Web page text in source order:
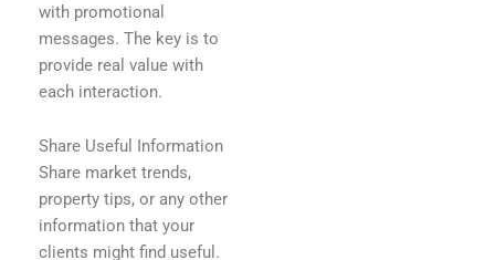
with promotional
messages. The key is to
provide real value with
each interaction.
Share Useful Information
Share market trends,
property tips, or any other
information that your
clients might find useful.